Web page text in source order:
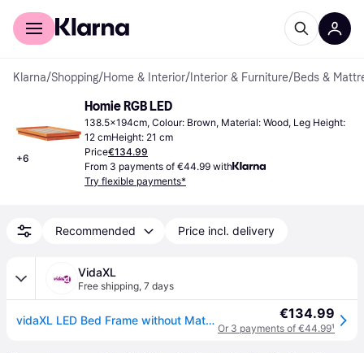
For shoppers
Klarna/Shopping/Home & Interior/ Interior & Furniture/Beds &
+6
Homie RGB LED
138.5x194cm, Colour: Brown, Material: Wood, Leg Height:
12 cmHeight: 21 cm
Price€134.99
From 3 payments of €44.99 with
Try flexible payments*
Recommended Price incl. delivery
VidaXL
Free shipping, 7 days
vidaXL LED Bed Frame without Mattress Wax Brown 135x190 cm Double Solid Wood €134.99
Or 3 payments of €44.99¹